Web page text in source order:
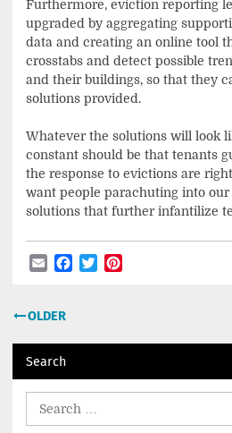
Furthermore, eviction reporting
upgraded by aggregating
data and creating an online tool
crosstabs and detect possible
and their buildings, so that they
solutions provided.
Whatever the solutions will look
constant should be that tenants
the response to evictions are
want people parachuting into
solutions that further infantilize
EmailFacebook
Twitter
Post
OLDER
Search